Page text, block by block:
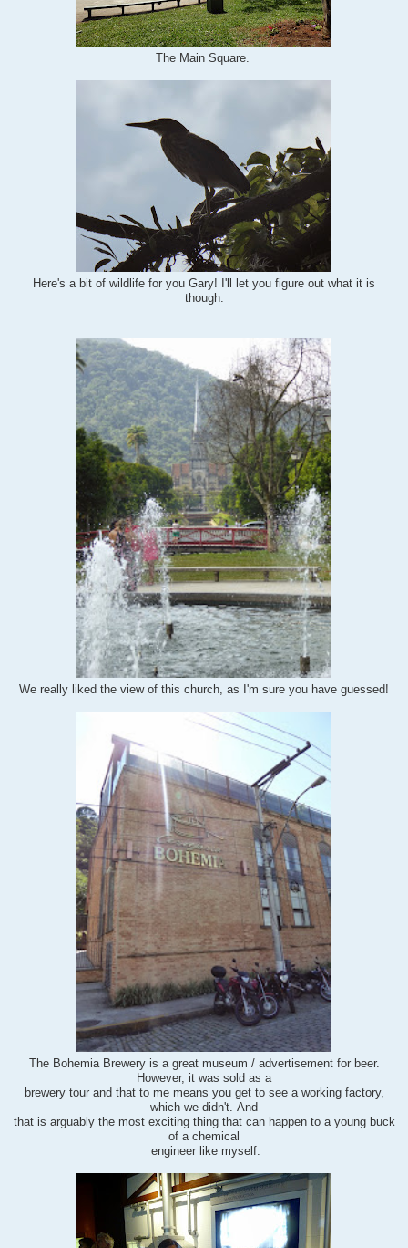
The Main Square.
Here's a bit of wildlife for you Gary! I'll let you figure out what it is
though.
We really liked the view of this church, as I'm sure you have guessed!
The Bohemia Brewery is a great museum / advertisement for beer.
However, it was sold as a
brewery tour and that to me means you get to see a working factory,
which we didn't. And
that is arguably the most exciting thing that can happen to a young buck
of a chemical
engineer like myself.